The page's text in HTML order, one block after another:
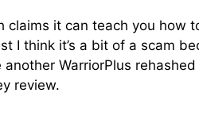
claims it can teach you how
I think it’s a bit of a scam
WarriorPlus
review.